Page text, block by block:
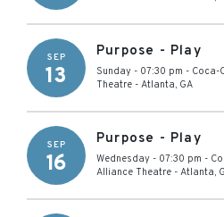
SEP
13
Purpose - Play
Sunday - 07:30 pm - Coca-
Theatre - Atlanta, GA
SEP
16
Purpose - Play
Wednesday - 07:30 pm -
Alliance Theatre - Atlanta,